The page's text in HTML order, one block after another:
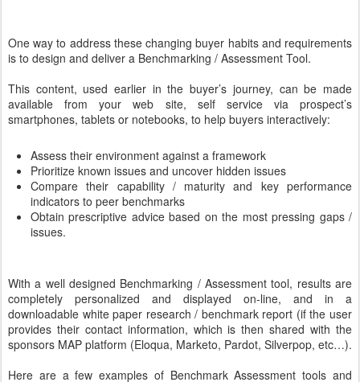
One way to address these changing buyer habits and requirements
is to design and deliver a Benchmarking / Assessment Tool.
This content, used earlier in the buyer’s journey, can be made
available from your web site, self service via prospect’s
smartphones, tablets or notebooks, to help buyers interactively:
Assess their environment against a framework
Prioritize known issues and uncover hidden issues
Compare their capability / maturity and key performance
indicators to peer benchmarks
Obtain prescriptive advice based on the most pressing gaps /
issues.
With a well designed Benchmarking / Assessment tool, results are
completely personalized and displayed on-line, and in a
downloadable white paper research / benchmark report (if the user
provides their contact information, which is then shared with the
sponsors MAP platform (Eloqua, Marketo, Pardot, Silverpop, etc…).
Here are a few examples of Benchmark Assessment tools and